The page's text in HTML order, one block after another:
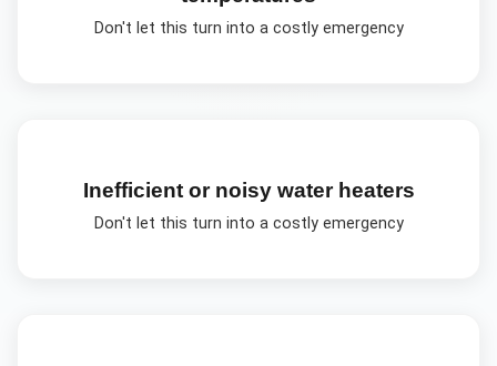
Don't let this turn into a costly emergency
Inefficient or noisy water heaters
Don't let this turn into a costly emergency